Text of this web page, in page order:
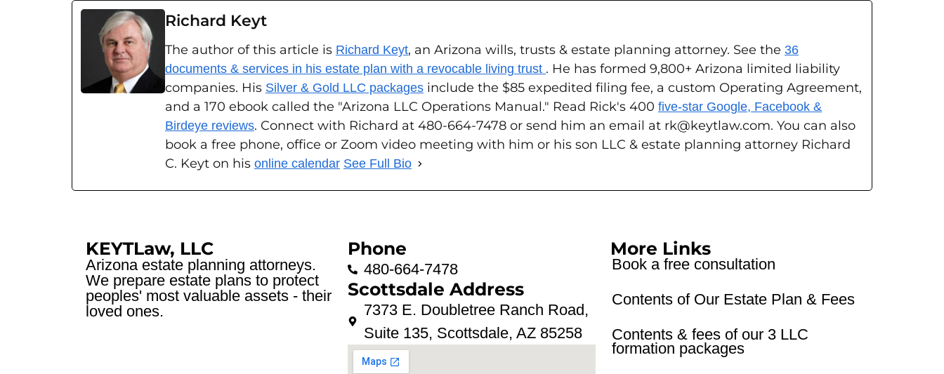
Richard Keyt
The author of this article is Richard Keyt, an Arizona wills, trusts & estate planning attorney. See the 36
documents & services in his estate plan with a revocable living trust . He has formed 9,800+ Arizona limited liability
companies. His Silver & Gold LLC packages include the $85 expedited filing fee, a custom Operating Agreement,
and a 170 ebook called the "Arizona LLC Operations Manual." Read Rick's 400 five-star Google, Facebook &
Birdeye reviews. Connect with Richard at 480-664-7478 or send him an email at rk@keytlaw.com. You can also
book a free phone, office or Zoom video meeting with him or his son LLC & estate planning attorney Richard
C. Keyt on his online calendar See Full Bio
KEYTLaw, LLC
Arizona estate planning attorneys.
We prepare estate plans to protect
peoples' most valuable assets - their
loved ones.
Phone
480-664-7478
Scottsdale Address
7373 E. Doubletree Ranch Road,
Suite 135, Scottsdale, AZ 85258
More Links
Book a free consultation
Contents of Our Estate Plan & Fees
Contents & fees of our 3 LLC
formation packages